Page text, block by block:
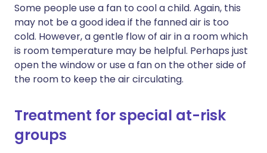
Some people use a fan to cool a child. Again, this
may not be a good idea if the fanned air is too
cold. However, a gentle flow of air in a room which
is room temperature may be helpful. Perhaps just
open the window or use a fan on the other side of
the room to keep the air circulating.
Treatment for special at-risk
groups